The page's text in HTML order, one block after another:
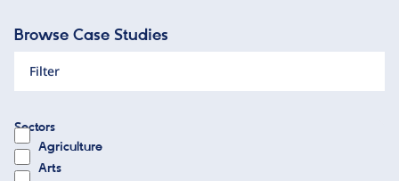
Browse Case Studies
Filter
Sectors
Agriculture
Arts